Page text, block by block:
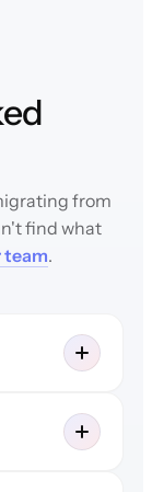
from
find what
team.